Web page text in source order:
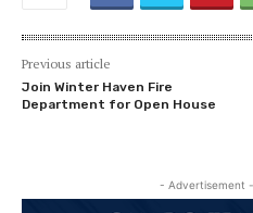
Previous article
Join Winter Haven Fire
Department for Open House
- Advertisement -